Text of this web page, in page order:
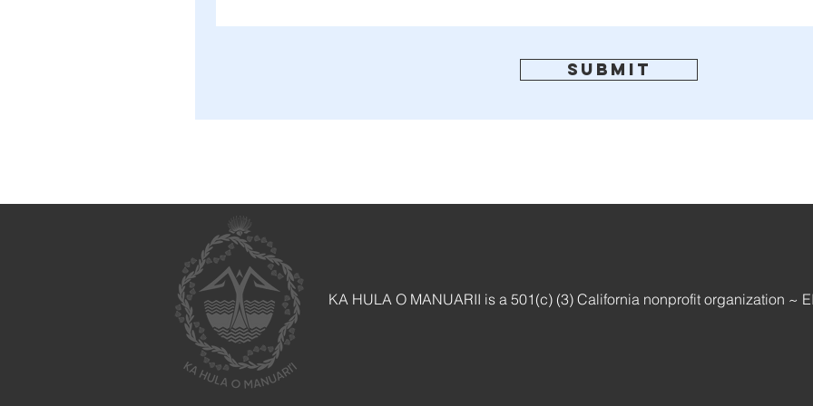
Submit
KA HULA O MANUARII is a 501(c) (3) California nonprofit organization ~